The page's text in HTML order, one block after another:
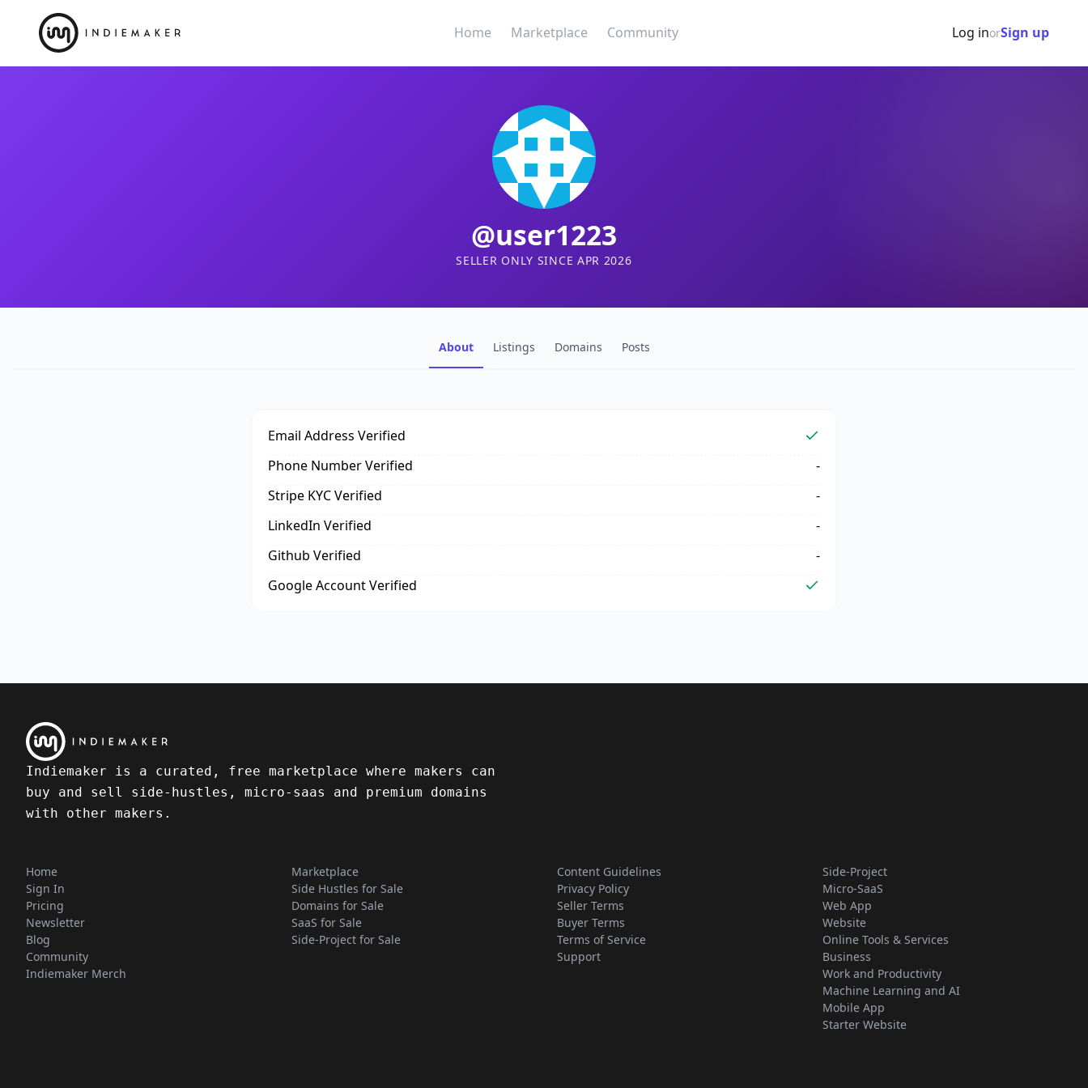
Home Marketplace Community Log inorSign up
@user1223
SELLER ONLY SINCE APR 2026
About Listings Domains Posts
Email Address Verified
Phone Number Verified
-
Stripe KYC Verified
-
LinkedIn Verified
-
Github Verified
-
Google Account Verified
Indiemaker is a curated, free marketplace where makers can
buy and sell side-hustles, micro-saas and premium domains
with other makers.
Home
Sign In
Pricing
Newsletter
Blog
Community
Indiemaker Merch
Marketplace
Side Hustles for Sale
Domains for Sale
SaaS for Sale
Side-Project for Sale
Content Guidelines
Privacy Policy
Seller Terms
Buyer Terms
Terms of Service
Support
Side-Project
Micro-SaaS
Web App
Website
Online Tools & Services
Business
Work and Productivity
Machine Learning and AI
Mobile App
Starter Website